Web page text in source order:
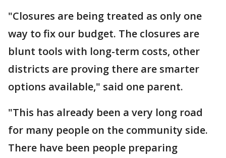
"Closures are being treated as only one
way to fix our budget. The closures are
blunt tools with long-term costs, other
districts are proving there are smarter
options available," said one parent.
"This has already been a very long road
for many people on the community side.
There have been people preparing